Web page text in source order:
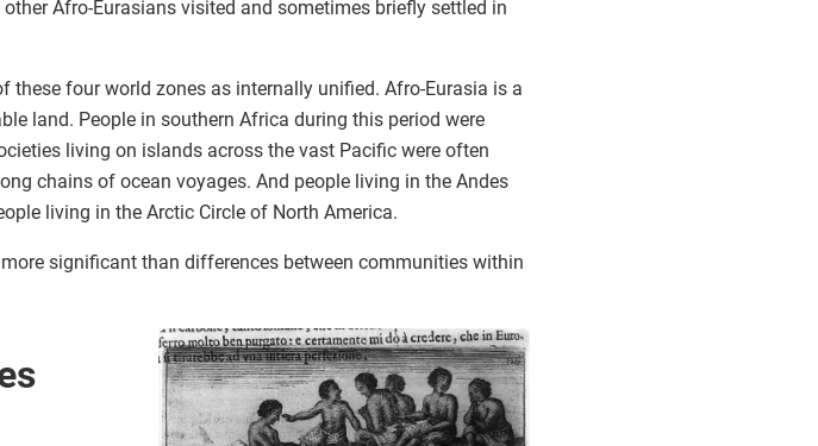
Afro-Eurasians visited and sometimes briefly settled in
four world zones as internally unified. Afro-Eurasia is a
land. People in southern Africa during this period were
living on islands across the vast Pacific were often
chains of ocean voyages. And people living in the Andes
living in the Arctic Circle of North America.
significant than differences between communities within